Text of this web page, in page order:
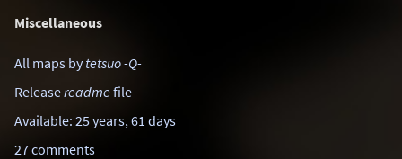
Miscellaneous
All maps bytetsuo -Q-
Releasereadmefile
Available: 25 years, 61 days
27 comments